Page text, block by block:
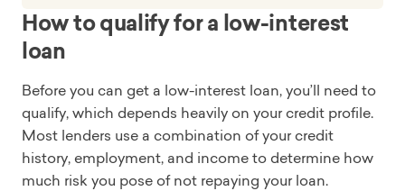
How to qualify for a low-interest
loan
Before you can get a low-interest loan, you’ll need to
qualify, which depends heavily on your credit profile.
Most lenders use a combination of your credit
history, employment, and income to determine how
much risk you pose of not repaying your loan.